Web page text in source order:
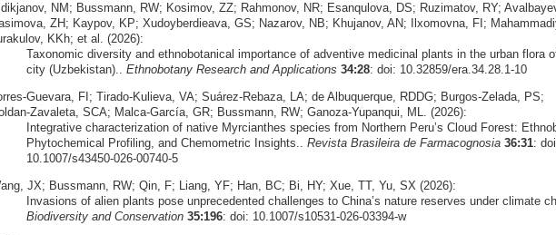
NM; Bussmann, RW; Kosimov, ZZ; Rahmonov, NR; Esanqulova, DS; Ruzimatov, RY;
ZH; Kaypov, KP; Xudoyberdieava, GS; Nazarov, NB; Khujanov, AN; Ilxomovna, FI;
KKh; et al. (2026):
Taxonomic diversity and ethnobotanical importance of adventive medicinal plants in the urban flora
city (Uzbekistan).. Ethnobotany Research and Applications 34:28: doi: 10.32859/era.34.28.1-10
FI; Tirado‑Kulieva, VA; Suárez‑Rebaza, LA; de Albuquerque, RDDG; Burgos‑Zelada, PS;
SCA; Malca‑García, GR; Bussmann, RW; Ganoza‑Yupanqui, ML. (2026):
Integrative characterization of native Myrcianthes species from Northern Peru’s Cloud Forest:
Phytochemical Profiling, and Chemometric Insights.. Revista Brasileira de Farmacognosia 36:31:
10.1007/s43450-026-00740-5
JX; Bussmann, RW; Qin, F; Liang, YF; Han, BC; Bi, HY; Xue, TT, Yu, SX (2026):
Invasions of alien plants pose unprecedented challenges to China’s nature reserves under climate
Biodiversity and Conservation 35:196: doi: 10.1007/s10531-026-03394-w